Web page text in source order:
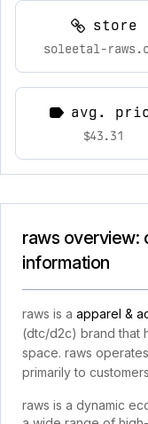
store
soleetal-
avg.
$43.31
raws overview:
information
raws is a apparel &
(dtc/d2c) brand that
space. raws
primarily to
raws is a dynamic